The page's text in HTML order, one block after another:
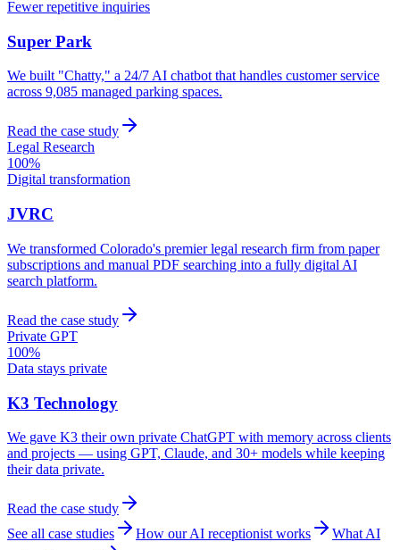
Fewer repetitive inquiries
Super Park
We built "Chatty," a 24/7 AI chatbot that handles customer service
across 9,085 managed parking spaces.
Read the case study
Legal Research
100%
Digital transformation
JVRC
We transformed Colorado's premier legal research firm from paper
subscriptions and manual PDF searching into a fully digital AI
search platform.
Read the case study
Private GPT
100%
Data stays private
K3 Technology
We gave K3 their own private ChatGPT with memory across clients
and projects — using GPT, Claude, and 30+ models while keeping
their data private.
Read the case study
See all case studies
How our AI receptionist works
What AI